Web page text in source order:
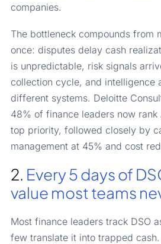
companies.
The bottleneck compounds from
once: disputes delay cash
is unpredictable, risk signals
collection cycle, and intelligence
different systems. Deloitte
48% of finance leaders now rank
top priority, followed closely by
management at 45% and cost
2. Every 5 days of
value most teams
Most finance leaders track DSO
few translate it into trapped